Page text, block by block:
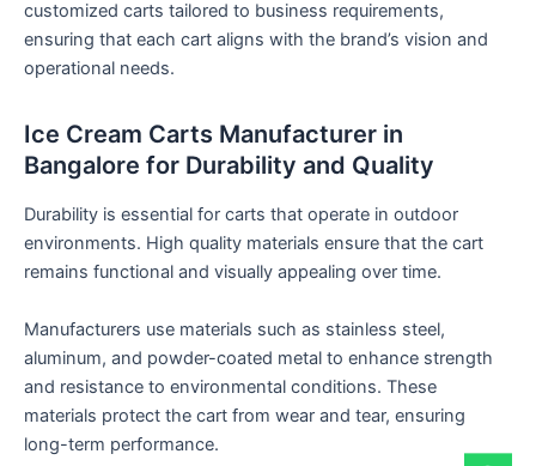
customized carts tailored to business requirements,
ensuring that each cart aligns with the brand’s vision and
operational needs.
Ice Cream Carts Manufacturer in
Bangalore for Durability and Quality
Durability is essential for carts that operate in outdoor
environments. High quality materials ensure that the cart
remains functional and visually appealing over time.
Manufacturers use materials such as stainless steel,
aluminum, and powder-coated metal to enhance strength
and resistance to environmental conditions. These
materials protect the cart from wear and tear, ensuring
long-term performance.